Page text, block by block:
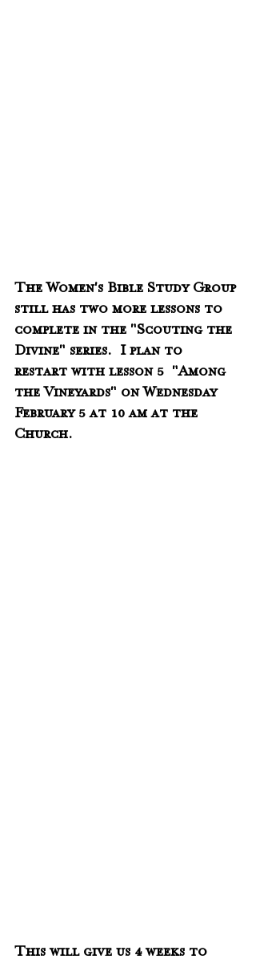
The Women's Bible Study Group
still has two more lessons to
complete in the "Scouting the
Divine" series.  I plan to
restart with lesson 5  "Among
the Vineyards" on Wednesday
February 5 at 10 am at the
Church.
This will give us 4 weeks to